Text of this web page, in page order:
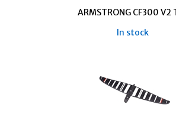
ARMSTRONG CF300 V2
In stock